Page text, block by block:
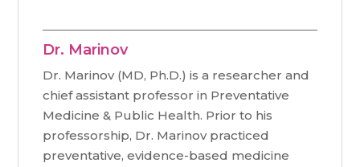
Dr. Marinov
Dr. Marinov (MD, Ph.D.) is a researcher and
chief assistant professor in Preventative
Medicine & Public Health. Prior to his
professorship, Dr. Marinov practiced
preventative, evidence-based medicine